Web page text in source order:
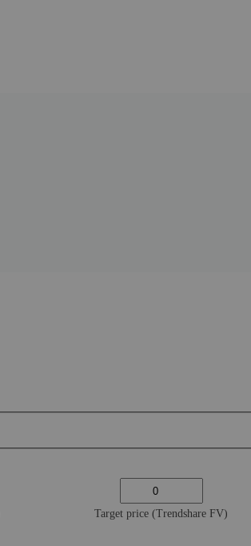
Target price (Trendshare FV)